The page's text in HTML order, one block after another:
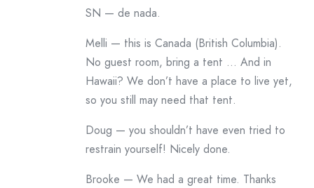
SN — de nada.
Melli — this is Canada (British Columbia).
No guest room, bring a tent … And in
Hawaii? We don’t have a place to live yet,
so you still may need that tent.
Doug — you shouldn’t have even tried to
restrain yourself! Nicely done.
Brooke — We had a great time. Thanks